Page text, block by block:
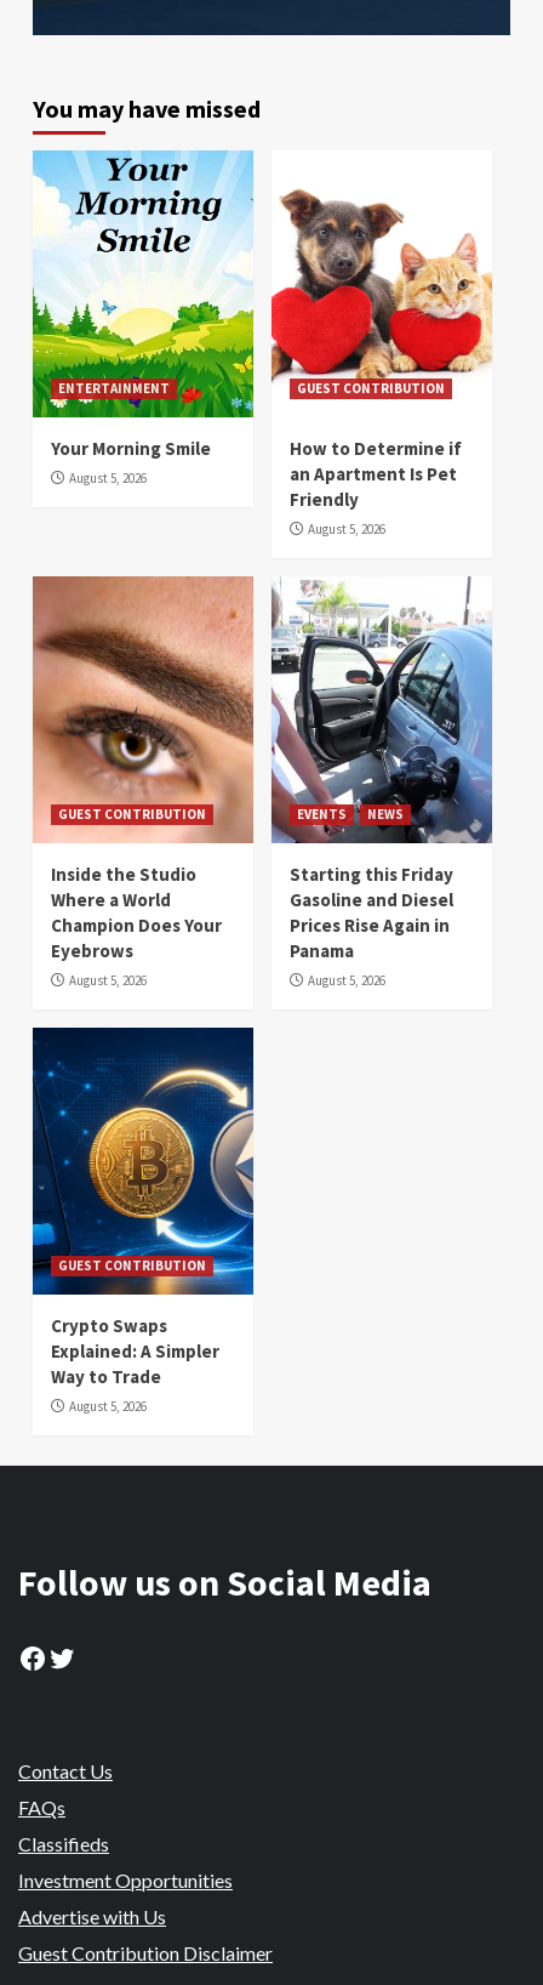
You may have missed
ENTERTAINMENT
Your Morning Smile
August 5, 2026
GUEST CONTRIBUTION
How to Determine if
an Apartment Is Pet
Friendly
August 5, 2026
GUEST CONTRIBUTION
Inside the Studio
Where a World
Champion Does Your
Eyebrows
August 5, 2026
EVENTS NEWS
Starting this Friday
Gasoline and Diesel
Prices Rise Again in
Panama
August 5, 2026
GUEST CONTRIBUTION
Crypto Swaps
Explained: A Simpler
Way to Trade
August 5, 2026
Follow us on Social Media
Facebook
Twitter
Contact Us
FAQs
Classifieds
Investment Opportunities
Advertise with Us
Guest Contribution Disclaimer